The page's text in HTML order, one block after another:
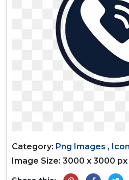
Category: Png Images , Icon
Image Size: 3000 x 3000 px